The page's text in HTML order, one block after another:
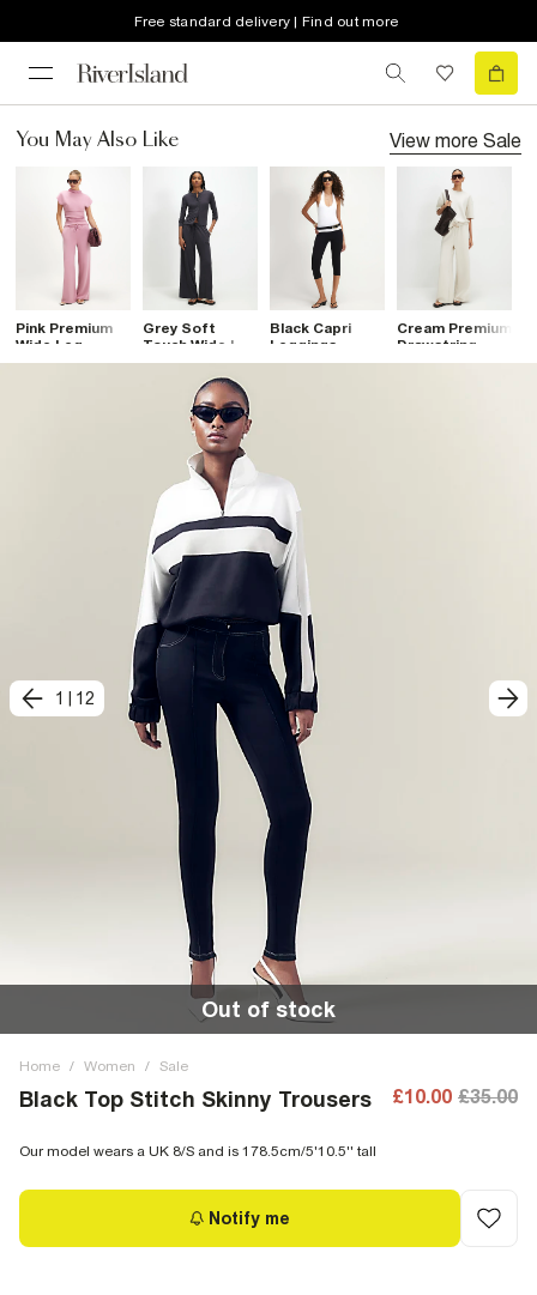
Free standard delivery | Find out more
You May Also Like View more Sale
Pink Premium
Wide Leg
Trousers
Grey Soft
Touch Wide Leg
Trousers
Black Capri
Leggings
Cream Premium
Drawstring
Wide Leg
1 12
Out of stock
Home / Women / Sale
Black Top Stitch Skinny Trousers £10.00 £35.00
Our model wears a UK 8/S and is 178.5cm/5'10.5'' tall
Notify me